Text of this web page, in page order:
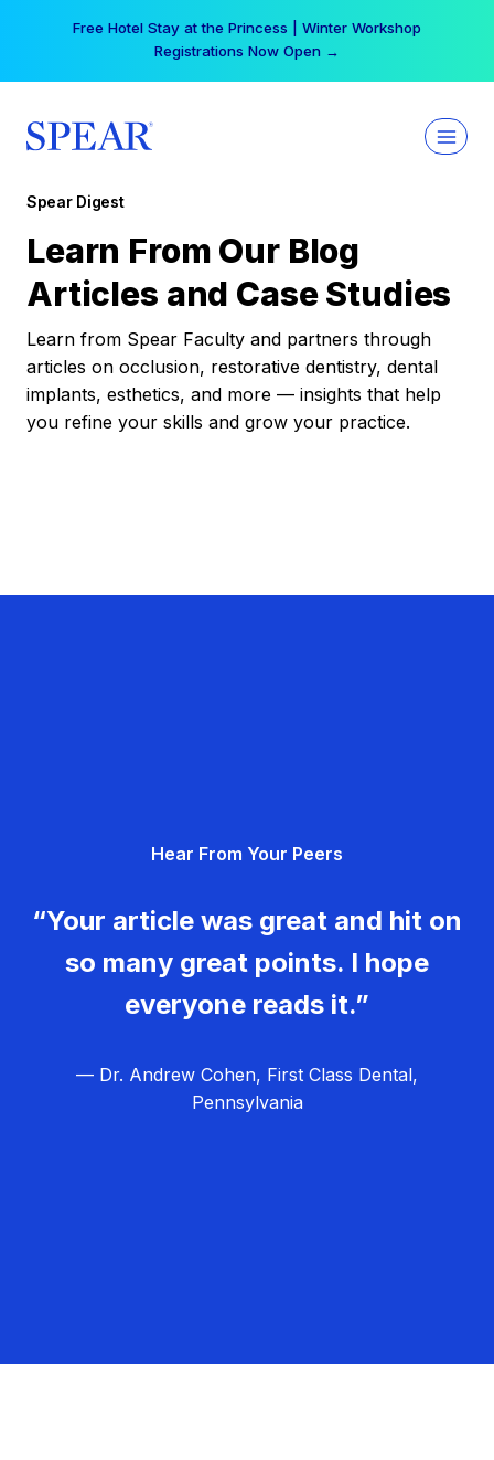
Free Hotel Stay at the Princess | Winter Workshop
Registrations Now Open →
Spear Digest
Learn From Our Blog
Articles and Case Studies
Learn from Spear Faculty and partners through
articles on occlusion, restorative dentistry, dental
implants, esthetics, and more — insights that help
you refine your skills and grow your practice.
Hear From Your Peers
“Your article was great and hit on
so many great points. I hope
everyone reads it.”
— Dr. Andrew Cohen, First Class Dental,
Pennsylvania